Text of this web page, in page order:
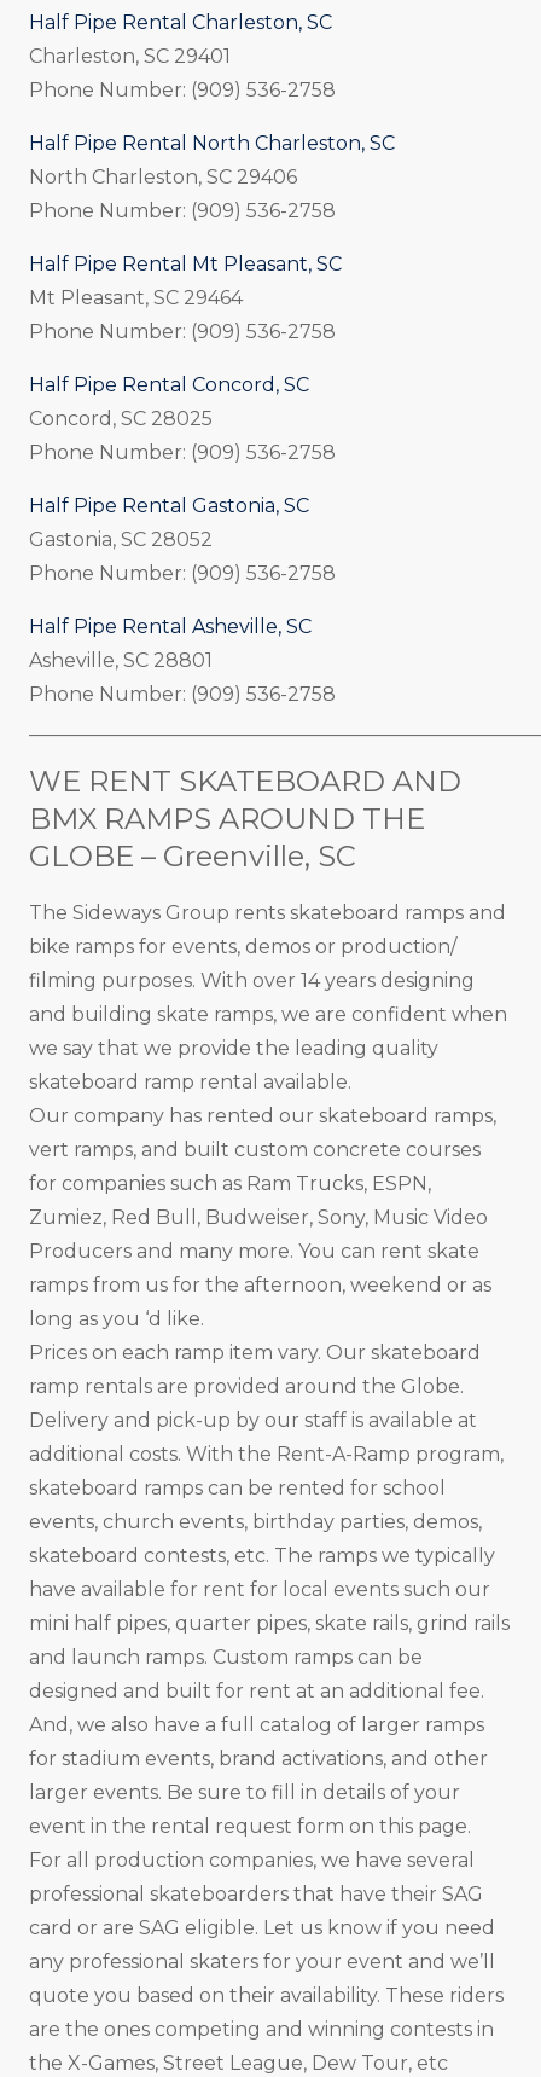
Half Pipe Rental Charleston, SC
Charleston, SC 29401
Phone Number: (909) 536-2758
Half Pipe Rental North Charleston, SC
North Charleston, SC 29406
Phone Number: (909) 536-2758
Half Pipe Rental Mt Pleasant, SC
Mt Pleasant, SC 29464
Phone Number: (909) 536-2758
Half Pipe Rental Concord, SC
Concord, SC 28025
Phone Number: (909) 536-2758
Half Pipe Rental Gastonia, SC
Gastonia, SC 28052
Phone Number: (909) 536-2758
Half Pipe Rental Asheville, SC
Asheville, SC 28801
Phone Number: (909) 536-2758
WE RENT SKATEBOARD AND
BMX RAMPS AROUND THE
GLOBE – Greenville, SC
The Sideways Group rents skateboard ramps and
bike ramps for events, demos or production/
filming purposes. With over 14 years designing
and building skate ramps, we are confident when
we say that we provide the leading quality
skateboard ramp rental available.
Our company has rented our skateboard ramps,
vert ramps, and built custom concrete courses
for companies such as Ram Trucks, ESPN,
Zumiez, Red Bull, Budweiser, Sony, Music Video
Producers and many more. You can rent skate
ramps from us for the afternoon, weekend or as
long as you ‘d like.
Prices on each ramp item vary. Our skateboard
ramp rentals are provided around the Globe.
Delivery and pick-up by our staff is available at
additional costs. With the Rent-A-Ramp program,
skateboard ramps can be rented for school
events, church events, birthday parties, demos,
skateboard contests, etc. The ramps we typically
have available for rent for local events such our
mini half pipes, quarter pipes, skate rails, grind rails
and launch ramps. Custom ramps can be
designed and built for rent at an additional fee.
And, we also have a full catalog of larger ramps
for stadium events, brand activations, and other
larger events. Be sure to fill in details of your
event in the rental request form on this page.
For all production companies, we have several
professional skateboarders that have their SAG
card or are SAG eligible. Let us know if you need
any professional skaters for your event and we’ll
quote you based on their availability. These riders
are the ones competing and winning contests in
the X-Games, Street League, Dew Tour, etc